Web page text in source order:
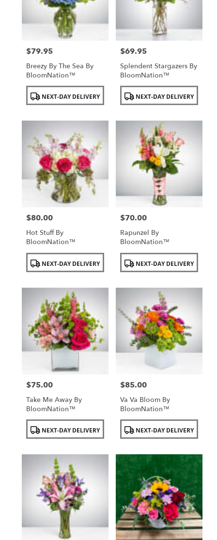
Price:
$79.95
Breezy By The Sea By
BloomNation™
Product
Tags: NEXT-DAY DELIVERY
Price:
$69.95
Splendent Stargazers By
BloomNation™
Product
Tags: NEXT-DAY DELIVERY
Price:
$80.00
Hot Stuff By
BloomNation™
Product
Tags: NEXT-DAY DELIVERY
Price:
$70.00
Rapunzel By
BloomNation™
Product
Tags: NEXT-DAY DELIVERY
Price:
$75.00
Take Me Away By
BloomNation™
Product
Tags: NEXT-DAY DELIVERY
Price:
$85.00
Va Va Bloom By
BloomNation™
Product
Tags: NEXT-DAY DELIVERY